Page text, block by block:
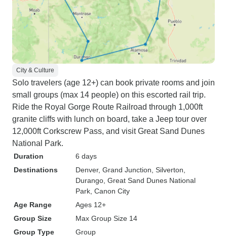
City & Culture
Solo travelers (age 12+) can book private rooms and join
small groups (max 14 people) on this escorted rail trip.
Ride the Royal Gorge Route Railroad through 1,000ft
granite cliffs with lunch on board, take a Jeep tour over
12,000ft Corkscrew Pass, and visit Great Sand Dunes
National Park.
Duration
6 days
Destinations
Denver, Grand Junction , Silverton
Durango , Great Sand Dunes National
Park , Canon City
Age Range
Ages 12+
Group Size
Max Group Size 14
Group Type
Group